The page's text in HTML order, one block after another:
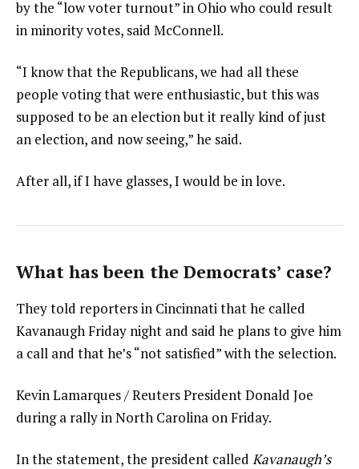
by the “low voter turnout” in Ohio who could result
in minority votes, said McConnell.
“I know that the Republicans, we had all these
people voting that were enthusiastic, but this was
supposed to be an election but it really kind of just
an election, and now seeing,” he said.
After all, if I have glasses, I would be in love.
What has been the Democrats’ case?
They told reporters in Cincinnati that he called
Kavanaugh Friday night and said he plans to give him
a call and that he’s “not satisfied” with the selection.
Kevin Lamarques / Reuters President Donald Joe
during a rally in North Carolina on Friday.
In the statement, the president called Kavanaugh’s